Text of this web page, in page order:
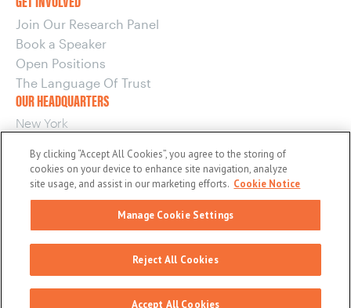
Join Our Research Panel
Book a Speaker
Open Positions
The Language Of Trust
OUR HEADQUARTERS
New York
New York, NY 10017
OUR OTHER OFFICES
Boston
© 2026 maslansky + partners
General Privacy PolicyEU/UK Privacy Policy
By clicking “Accept All Cookies”, you agree to the storing of
cookies on your device to enhance site navigation, analyze
site usage, and assist in our marketing efforts. Cookie Notice
Manage Cookie Settings
Reject All Cookies
Accept All Cookies